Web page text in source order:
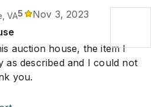
VA5
Nov 3, 2023
auction house, the item I
as described and I could not
you.